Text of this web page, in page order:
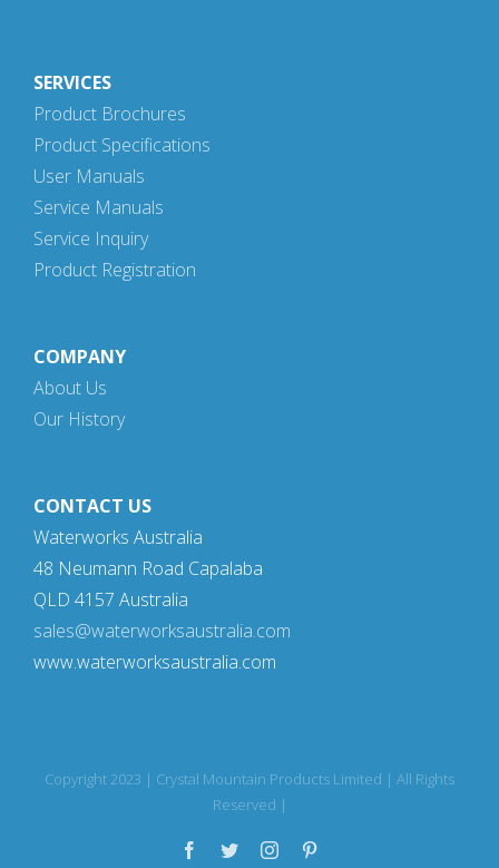
SERVICES
Product Brochures
Product Specifications
User Manuals
Service Manuals
Service Inquiry
Product Registration
COMPANY
About Us
Our History
CONTACT US
Waterworks Australia
48 Neumann Road Capalaba
QLD 4157 Australia
sales@waterworksaustralia.com
www.waterworksaustralia.com
Copyright 2023 | Crystal Mountain Products Limited | All Rights
Reserved |
Facebook
TwitterInstagram